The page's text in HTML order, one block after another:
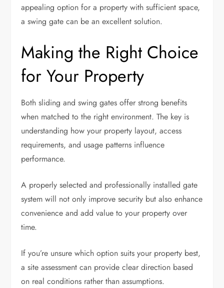
appealing option for a property with sufficient space,
a swing gate can be an excellent solution.
Making the Right Choice
for Your Property
Both sliding and swing gates offer strong benefits
when matched to the right environment. The key is
understanding how your property layout, access
requirements, and usage patterns influence
performance.
A properly selected and professionally installed gate
system will not only improve security but also enhance
convenience and add value to your property over
time.
If you’re unsure which option suits your property best,
a site assessment can provide clear direction based
on real conditions rather than assumptions.